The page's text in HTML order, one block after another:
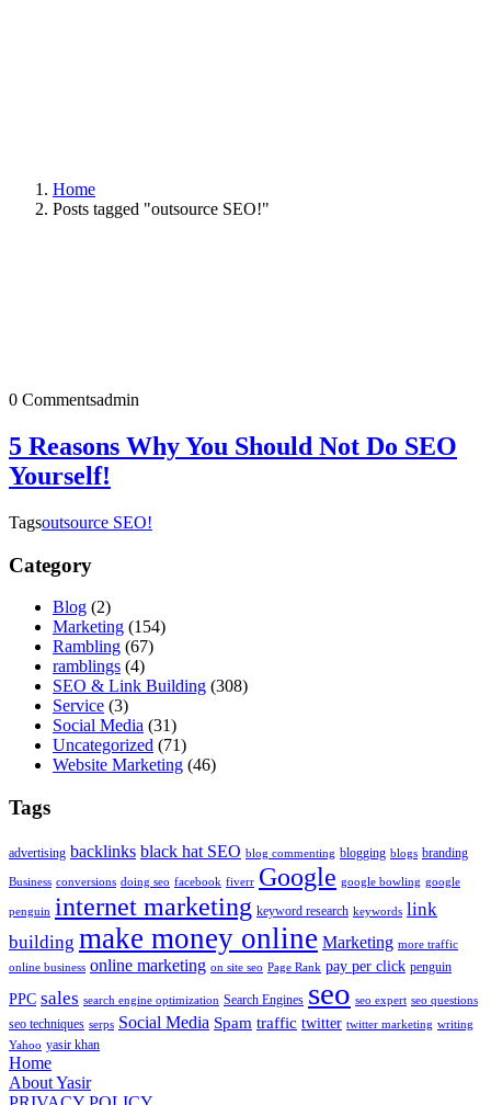
Home
Posts tagged "outsource SEO!"
0 Commentsadmin
5 Reasons Why You Should Not Do SEO
Yourself!
Tagsoutsource SEO!
Category
Blog (2)
Marketing (154)
Rambling (67)
ramblings (4)
SEO & Link Building (308)
Service (3)
Social Media (31)
Uncategorized (71)
Website Marketing (46)
Tags
advertising backlinks black hat SEO blog commenting blogging blogs branding
Business conversions doing seo facebook fiverr Google google bowling google
penguin internet marketing keyword research keywords link
building make money online Marketing more traffic
online business online marketing on site seo Page Rank pay per click penguin
PPC sales search engine optimization Search Engines seo seo expert seo questions
seo techniques serps Social Media Spam traffic twitter twitter marketing writing
Yahoo yasir khan
Home
About Yasir